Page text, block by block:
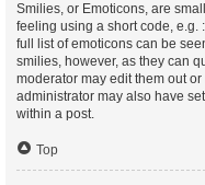
Smilies, or Emoticons, are
feeling using a short code, e.g.
full list of emoticons can be
smilies, however, as they can
moderator may edit them out
administrator may also have
within a post.
Top